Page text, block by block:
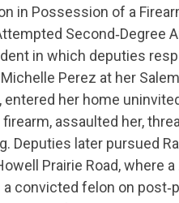
in Possession of a
in which deputies
Perez at her
entered her home
firearm, assaulted her,
Deputies later pursued
Prairie Road, where
a convicted felon on